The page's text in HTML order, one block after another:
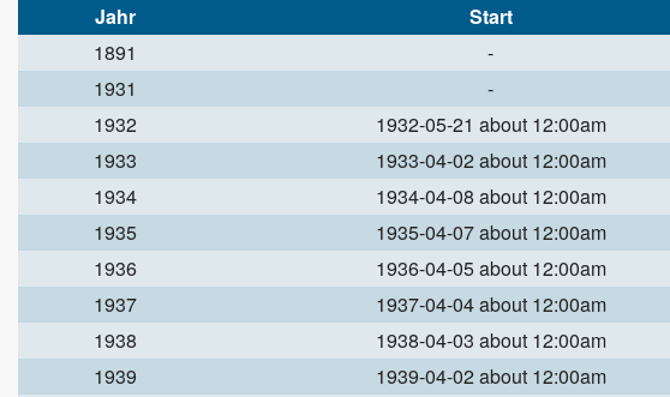
Jahr Start
1891
-
1931
-
1932
1932-05-21 about 12:00am
1933
1933-04-02 about 12:00am
1934
1934-04-08 about 12:00am
1935
1935-04-07 about 12:00am
1936
1936-04-05 about 12:00am
1937
1937-04-04 about 12:00am
1938
1938-04-03 about 12:00am
1939
1939-04-02 about 12:00am